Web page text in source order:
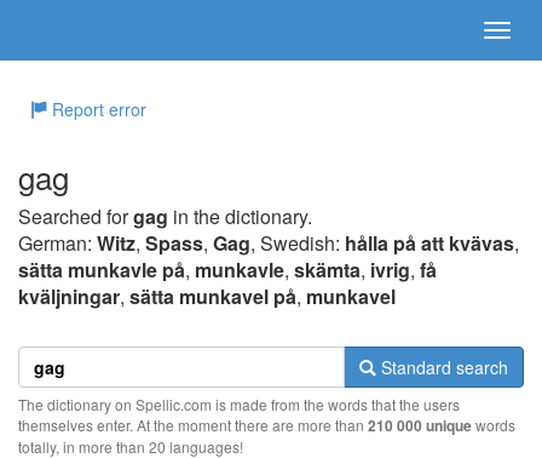
Report error
gag
Searched forgag in the dictionary.
German: Witz, Spass, Gag, Swedish: hålla på att kvävas,
sätta munkavle på, munkavle, skämta, ivrig, få
kväljningar, sätta munkavel på, munkavel
Standard search
The dictionary on Spellic.com is made from the words that the users
themselves enter. At the moment there are more than 210 000 uniquewords
totally, in more than 20 languages!